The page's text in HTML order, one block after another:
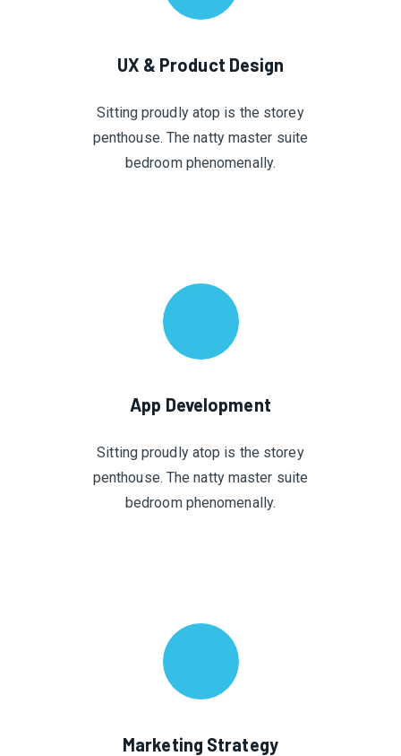
UX & Product Design
Sitting proudly atop is the storey
penthouse. The natty master suite
bedroom phenomenally.
App Development
Sitting proudly atop is the storey
penthouse. The natty master suite
bedroom phenomenally.
Marketing Strategy